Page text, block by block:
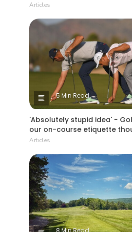
Articles
5 Min Read
'Absolutely stupid idea' -
our on-course etiquette
Articles